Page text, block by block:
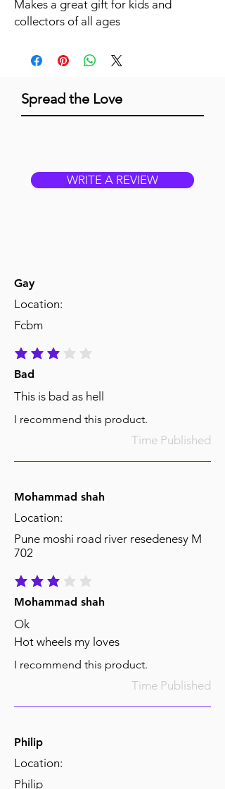
Makes a great gift for kids and
collectors of all ages
Spread the Love
WRITE A REVIEW
Gay
Location:
Fcbm
average rating is 3 out of 5
Bad
This is bad as hell
I recommend this product.
Time Published
Mohammad shah
Location:
Pune moshi road river resedenesy M
702
average rating is 3 out of 5
Mohammad shah
Ok
Hot wheels my loves
I recommend this product.
Time Published
Philip
Location:
Philip